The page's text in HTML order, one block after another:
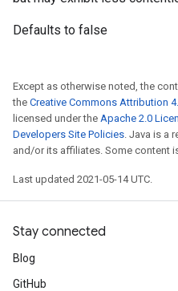
Defaults to false
Except as otherwise noted, the
the Creative Commons Attribution
licensed under the Apache 2.0
Developers Site Policies. Java is a
and/or its affiliates. Some content
Last updated 2021-05-14 UTC.
Stay connected
Blog
GitHub